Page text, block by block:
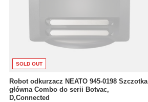
SOLD OUT
Robot odkurzacz NEATO 945-0198 Szczotka
główna Combo do serii Botvac,
D,Connected